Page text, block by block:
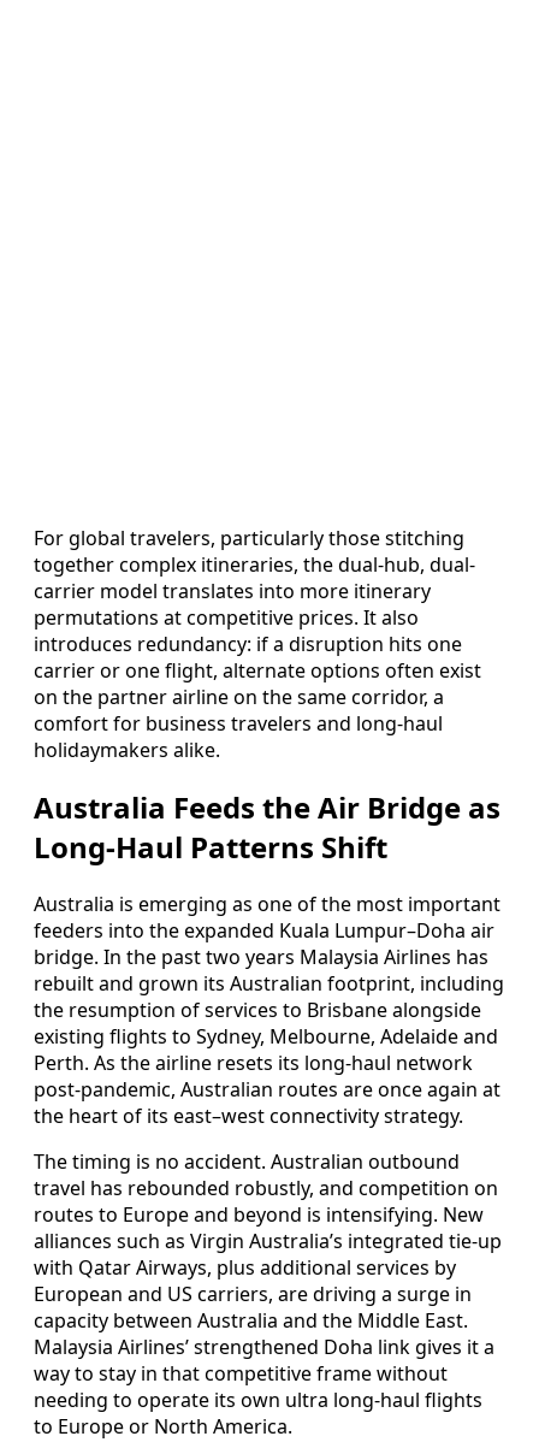
For global travelers, particularly those stitching
together complex itineraries, the dual-hub, dual-
carrier model translates into more itinerary
permutations at competitive prices. It also
introduces redundancy: if a disruption hits one
carrier or one flight, alternate options often exist
on the partner airline on the same corridor, a
comfort for business travelers and long-haul
holidaymakers alike.
Australia Feeds the Air Bridge as
Long-Haul Patterns Shift
Australia is emerging as one of the most important
feeders into the expanded Kuala Lumpur–Doha air
bridge. In the past two years Malaysia Airlines has
rebuilt and grown its Australian footprint, including
the resumption of services to Brisbane alongside
existing flights to Sydney, Melbourne, Adelaide and
Perth. As the airline resets its long-haul network
post-pandemic, Australian routes are once again at
the heart of its east–west connectivity strategy.
The timing is no accident. Australian outbound
travel has rebounded robustly, and competition on
routes to Europe and beyond is intensifying. New
alliances such as Virgin Australia’s integrated tie-up
with Qatar Airways, plus additional services by
European and US carriers, are driving a surge in
capacity between Australia and the Middle East.
Malaysia Airlines’ strengthened Doha link gives it a
way to stay in that competitive frame without
needing to operate its own ultra long-haul flights
to Europe or North America.